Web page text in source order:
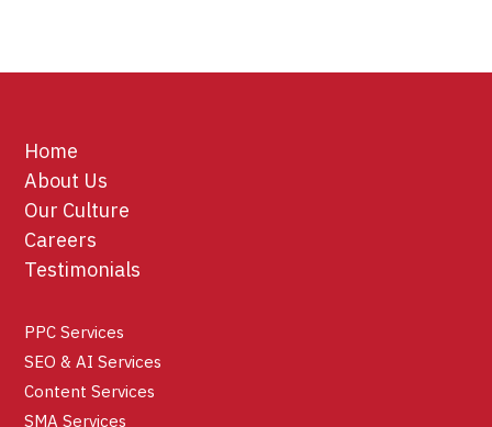
Home
About Us
Our Culture
Careers
Testimonials
PPC Services
SEO & AI Services
Content Services
SMA Services